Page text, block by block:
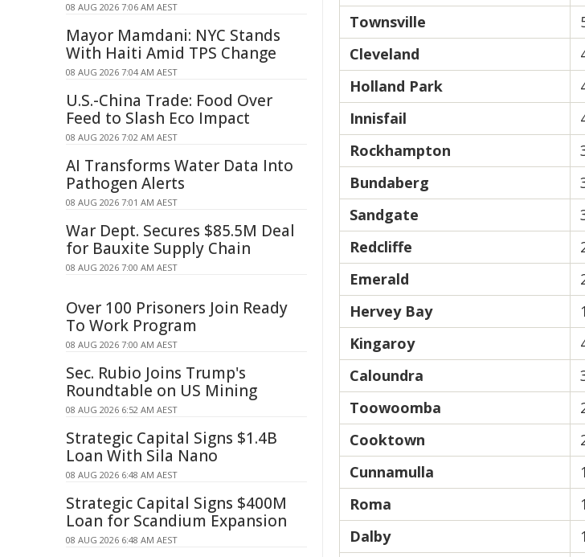
Townsville
Cleveland
Holland Park
Innisfail
Rockhampton
Bundaberg
Sandgate
Redcliffe
Emerald
Hervey Bay
Kingaroy
Caloundra
Toowoomba
Cooktown
Cunnamulla
1
Roma
1
Dalby
1
08 AUG 2026 7:06 AM AEST
Mayor Mamdani: NYC Stands
With Haiti Amid TPS Change
08 AUG 2026 7:04 AM AEST
U.S.-China Trade: Food Over
Feed to Slash Eco Impact
08 AUG 2026 7:02 AM AEST
AI Transforms Water Data Into
Pathogen Alerts
08 AUG 2026 7:01 AM AEST
War Dept. Secures $85.5M Deal
for Bauxite Supply Chain
08 AUG 2026 7:00 AM AEST
Over 100 Prisoners Join Ready
To Work Program
08 AUG 2026 7:00 AM AEST
Sec. Rubio Joins Trump's
Roundtable on US Mining
08 AUG 2026 6:52 AM AEST
Strategic Capital Signs $1.4B
Loan With Sila Nano
08 AUG 2026 6:48 AM AEST
Strategic Capital Signs $400M
Loan for Scandium Expansion
08 AUG 2026 6:48 AM AEST